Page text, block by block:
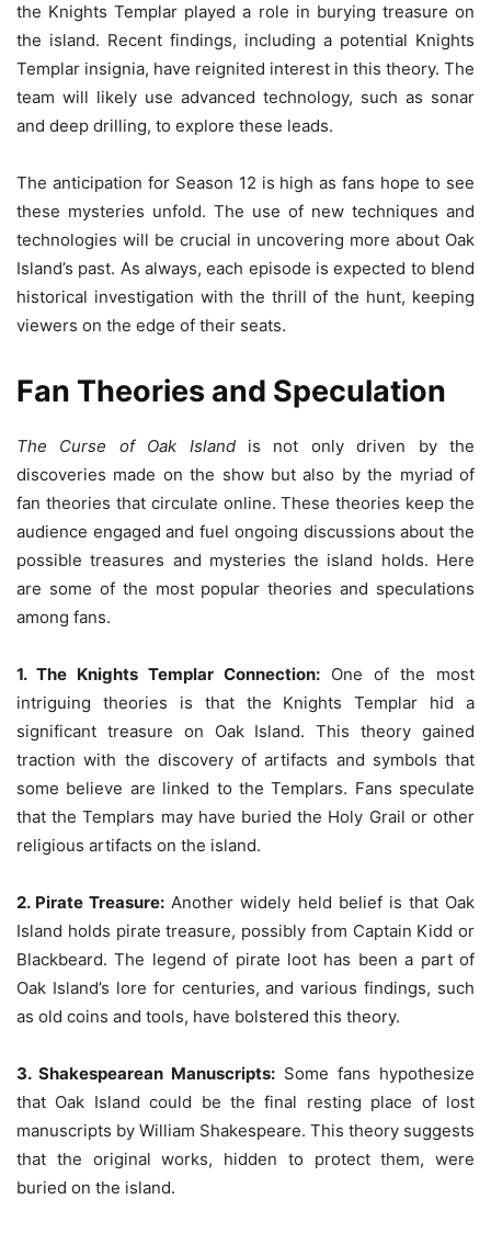
the Knights Templar played a role in burying treasure on
the island. Recent findings, including a potential Knights
Templar insignia, have reignited interest in this theory. The
team will likely use advanced technology, such as sonar
and deep drilling, to explore these leads.
The anticipation for Season 12 is high as fans hope to see
these mysteries unfold. The use of new techniques and
technologies will be crucial in uncovering more about Oak
Island’s past. As always, each episode is expected to blend
historical investigation with the thrill of the hunt, keeping
viewers on the edge of their seats.
Fan Theories and Speculation
The Curse of Oak Islandis not only driven by the
discoveries made on the show but also by the myriad of
fan theories that circulate online. These theories keep the
audience engaged and fuel ongoing discussions about the
possible treasures and mysteries the island holds. Here
are some of the most popular theories and speculations
among fans.
1. The Knights Templar Connection: One of the most
intriguing theories is that the Knights Templar hid a
significant treasure on Oak Island. This theory gained
traction with the discovery of artifacts and symbols that
some believe are linked to the Templars. Fans speculate
that the Templars may have buried the Holy Grail or other
religious artifacts on the island.
2. Pirate Treasure: Another widely held belief is that Oak
Island holds pirate treasure, possibly from Captain Kidd or
Blackbeard. The legend of pirate loot has been a part of
Oak Island’s lore for centuries, and various findings, such
as old coins and tools, have bolstered this theory.
3. Shakespearean Manuscripts: Some fans hypothesize
that Oak Island could be the final resting place of lost
manuscripts by William Shakespeare. This theory suggests
that the original works, hidden to protect them, were
buried on the island.